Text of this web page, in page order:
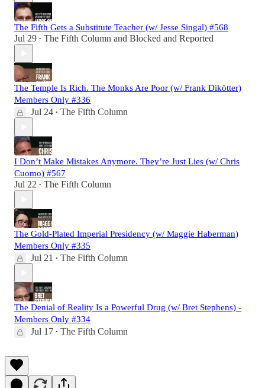
The Fifth Gets a Substitute Teacher (w/ Jesse Singal) #568
Jul 29 • The Fifth Column and Blocked and Reported
The Temple Is Rich. The Monks Are Poor (w/ Frank Dikötter)
Members Only #336
Jul 24 • The Fifth Column
I Don’t Make Mistakes Anymore. They’re Just Lies (w/ Chris
Cuomo) #567
Jul 22 • The Fifth Column
The Gold-Plated Imperial Presidency (w/ Maggie Haberman)
Members Only #335
Jul 21 • The Fifth Column
The Denial of Reality Is a Powerful Drug (w/ Bret Stephens) -
Members Only #334
Jul 17 • The Fifth Column